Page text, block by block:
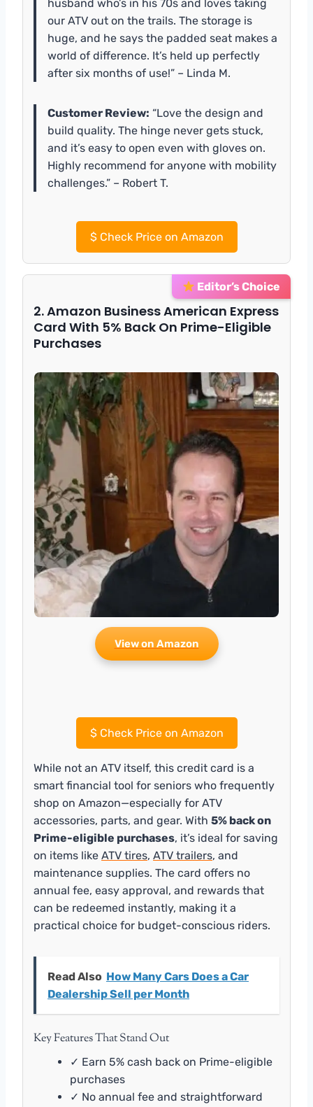
husband who’s in his 70s and loves taking
our ATV out on the trails. The storage is
huge, and he says the padded seat makes a
world of difference. It’s held up perfectly
after six months of use!” – Linda M.
Customer Review: “Love the design and
build quality. The hinge never gets stuck,
and it’s easy to open even with gloves on.
Highly recommend for anyone with mobility
challenges.” – Robert T.
$Check Price on Amazon
Editor’s Choice
2. Amazon Business American Express
Card With 5% Back On Prime-Eligible
Purchases
View on Amazon
$Check Price on Amazon
While not an ATV itself, this credit card is a
smart financial tool for seniors who frequently
shop on Amazon—especially for ATV
accessories, parts, and gear. With 5% back on
Prime-eligible purchases, it’s ideal for saving
on items like ATV tires, ATV trailers, and
maintenance supplies. The card offers no
annual fee, easy approval, and rewards that
can be redeemed instantly, making it a
practical choice for budget-conscious riders.
Read Also How Many Cars Does a Car
Dealership Sell per Month
Key Features That Stand Out
✓ Earn 5% cash back on Prime-eligible
purchases
✓ No annual fee and straightforward